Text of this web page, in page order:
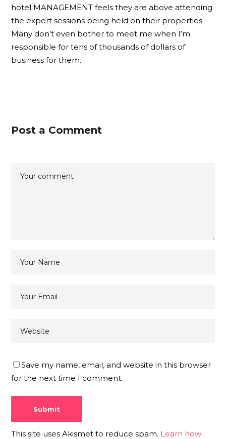
hotel MANAGEMENT feels they are above attending
the expert sessions being held on their properties.
Many don’t even bother to meet me when I’m
responsible for tens of thousands of dollars of
business for them.
Post a Comment
Save my name, email, and website in this browser
for the next time I comment.
This site uses Akismet to reduce spam. Learn how